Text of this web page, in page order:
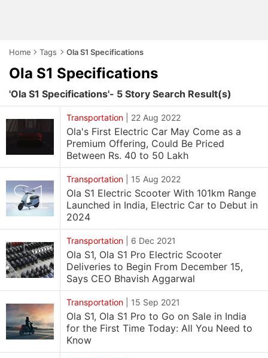
Home Tags Ola S1 Specifications
Ola S1 Specifications
'Ola S1 Specifications'- 5 Story Search Result(s)
Transportation 22 Aug 2022
Ola's First Electric Car May Come as a
Premium Offering, Could Be Priced
Between Rs. 40 to 50 Lakh
Transportation 15 Aug 2022
Ola S1 Electric Scooter With 101km Range
Launched in India, Electric Car to Debut in
2024
Transportation 6 Dec 2021
Ola S1, Ola S1 Pro Electric Scooter
Deliveries to Begin From December 15,
Says CEO Bhavish Aggarwal
Transportation 15 Sep 2021
Ola S1, Ola S1 Pro to Go on Sale in India
for the First Time Today: All You Need to
Know